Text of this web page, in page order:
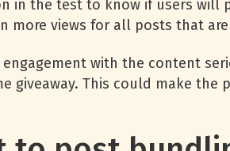
in the test to know if users
more views for all posts that
with the content
giveaway. This could make the